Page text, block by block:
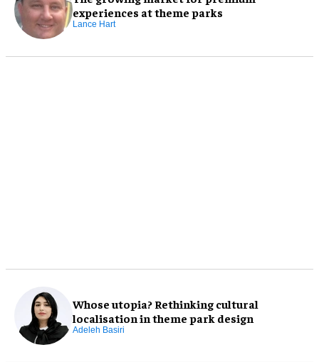
experiences at theme parks
Lance Hart
Whose utopia? Rethinking cultural
localisation in theme park design
Adeleh Basiri